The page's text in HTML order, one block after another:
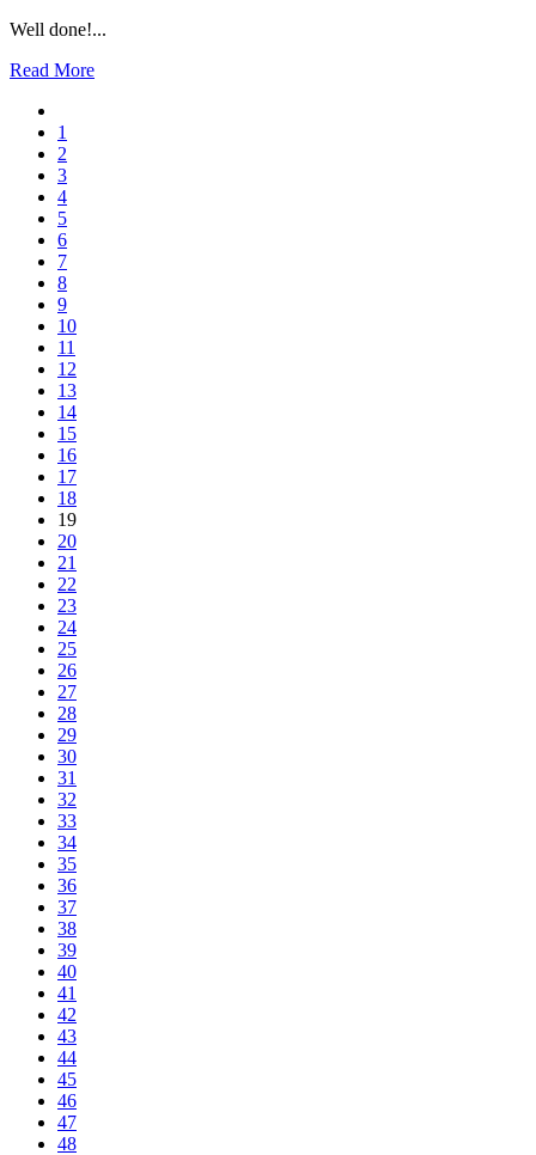
Well done!...
Read More
1
2
3
4
5
6
7
8
9
10
11
12
13
14
15
16
17
18
19
20
21
22
23
24
25
26
27
28
29
30
31
32
33
34
35
36
37
38
39
40
41
42
43
44
45
46
47
48